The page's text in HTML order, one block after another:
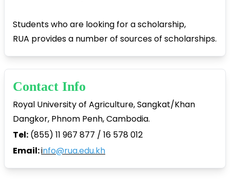
Students who are looking for a scholarship,
RUA provides a number of sources of scholarships.
Contact Info
Royal University of Agriculture, Sangkat/Khan
Dangkor, Phnom Penh, Cambodia.
Tel: (855) 11 967 877 / 16 578 012
Email:info@rua.edu.kh